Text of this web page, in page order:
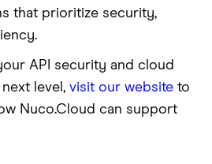
that prioritize security,
API security and cloud
level, visit our website to
Nuco.Cloud can support